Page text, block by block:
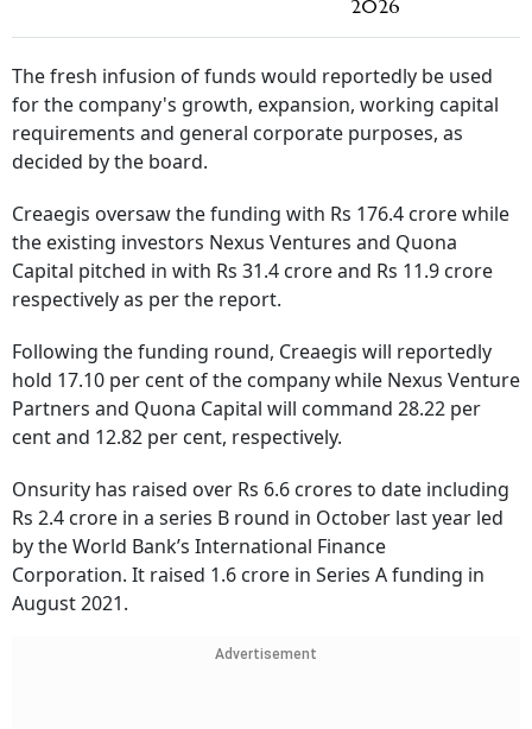
2026
The fresh infusion of funds would reportedly be used
for the company's growth, expansion, working capital
requirements and general corporate purposes, as
decided by the board.
Creaegis oversaw the funding with Rs 176.4 crore while
the existing investors Nexus Ventures and Quona
Capital pitched in with Rs 31.4 crore and Rs 11.9 crore
respectively as per the report.
Following the funding round, Creaegis will reportedly
hold 17.10 per cent of the company while Nexus Venture
Partners and Quona Capital will command 28.22 per
cent and 12.82 per cent, respectively.
Onsurity has raised over Rs 6.6 crores to date including
Rs 2.4 crore in a series B round in October last year led
by the World Bank’s International Finance
Corporation. It raised 1.6 crore in Series A funding in
August 2021.
Advertisement